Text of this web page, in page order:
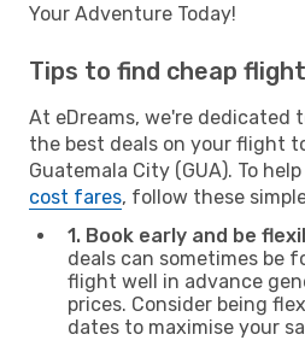
Your Adventure Today!
Tips to find cheap
At eDreams, we're dedicated
the best deals on your flight
Guatemala City (GUA). To
cost fares, follow these
1. Book early and be
deals can sometimes be
flight well in advance
prices. Consider being
dates to maximise your